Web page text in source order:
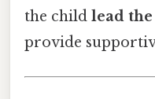
the child lead
provide